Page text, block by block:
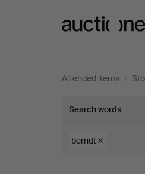
All ended items /
“berndt”
in
Search words
berndt